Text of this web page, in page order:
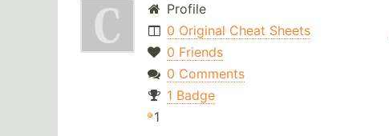
Profile
0 Original Cheat Sheets
0 Friends
0 Comments
1 Badge
1